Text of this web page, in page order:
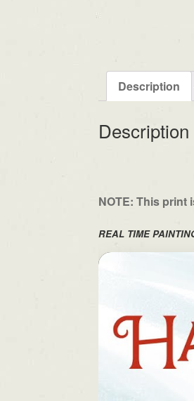
Description
Description
NOTE: This print
REAL TIME